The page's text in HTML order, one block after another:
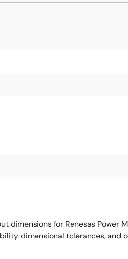
for Renesas Power
dimensional tolerances, and